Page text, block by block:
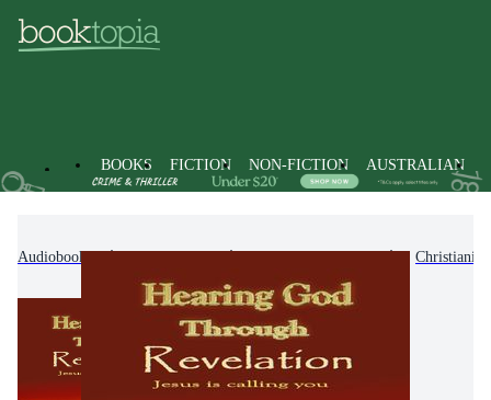
BOOKS FICTION NON-FICTION AUSTRALIAN
Audiobooks Christianity